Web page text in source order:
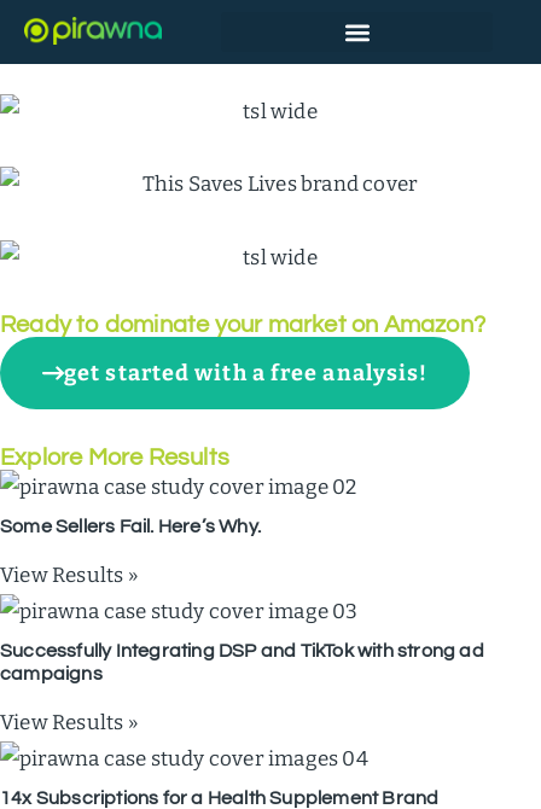
Top Snack Bar Brand on Amazon
Ready to dominate your market on Amazon?
get started with a free analysis!
Explore More Results
Some Sellers Fail. Here’s Why.
View Results »
Successfully Integrating DSP and TikTok with strong ad
campaigns
View Results »
14x Subscriptions for a Health Supplement Brand